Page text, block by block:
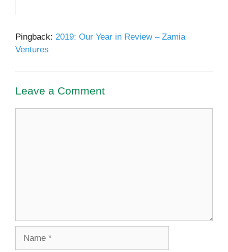
Pingback: 2019: Our Year in Review – Zamia
Ventures
Leave a Comment